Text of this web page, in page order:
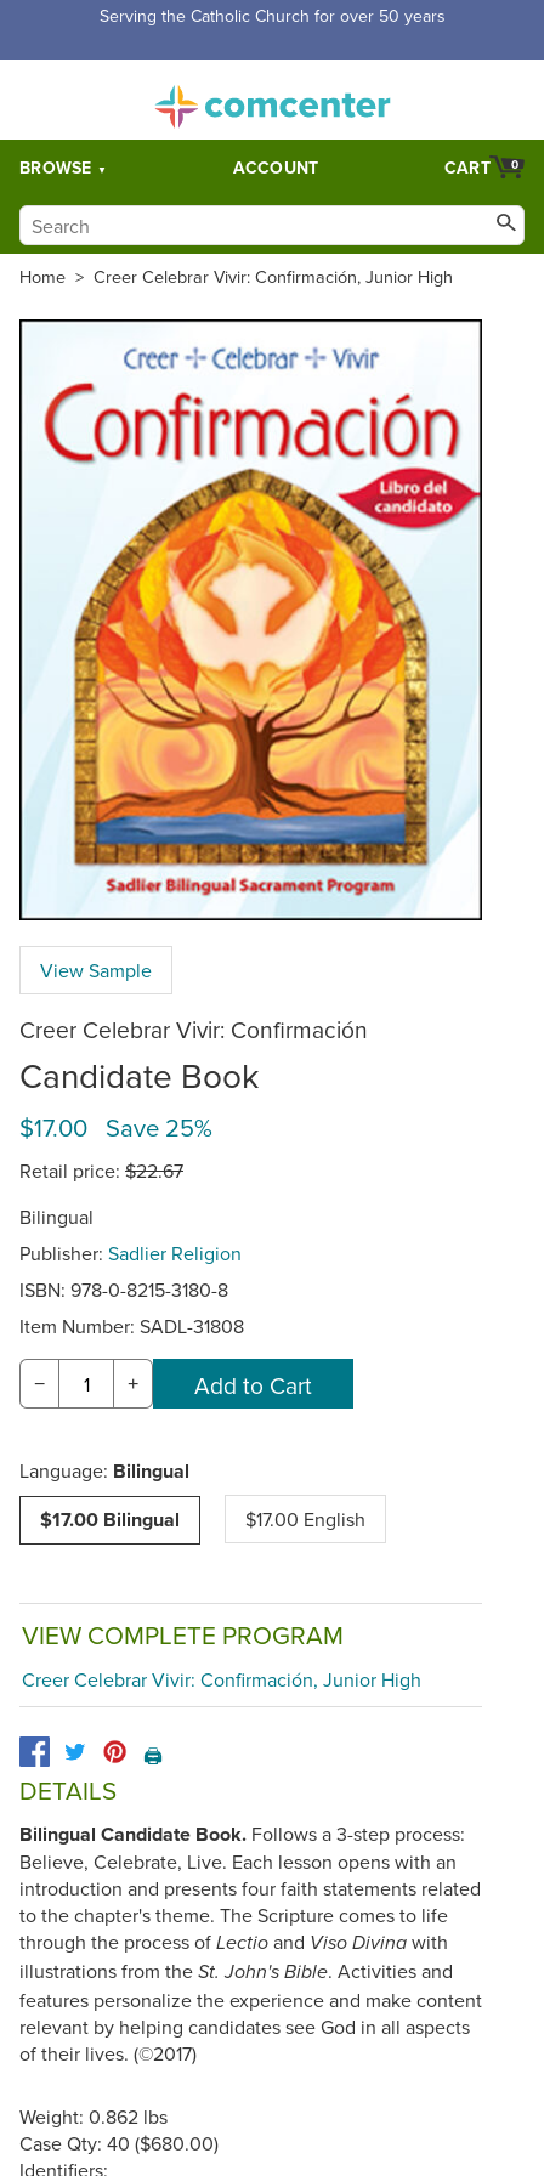
Free Shipping for orders over $5,000. Half price shipping for
BROWSE ACCOUNT 0
CART
Home > Creer Celebrar Vivir: Confirmación, Junior High
View Sample
Creer Celebrar Vivir: Confirmación
Candidate Book
$17.00 Save 25%
Retail price: $22.67
Bilingual
Publisher: Sadlier Religion
ISBN: 978-0-8215-3180-8
Item Number: SADL-31808
− +
Language: Bilingual
$17.00 Bilingual
$17.00 English
VIEW COMPLETE PROGRAM
Creer Celebrar Vivir: Confirmación, Junior High
🖨️
DETAILS
Bilingual Candidate Book. Follows a 3-step process:
Believe, Celebrate, Live. Each lesson opens with an
introduction and presents four faith statements related
to the chapter's theme. The Scripture comes to life
through the process of Lectio and Viso Divina with
illustrations from the St. John's Bible. Activities and
features personalize the experience and make content
relevant by helping candidates see God in all aspects
of their lives. (©2017)
Weight: 0.862 lbs
Case Qty: 40 ($680.00)
Identifiers: